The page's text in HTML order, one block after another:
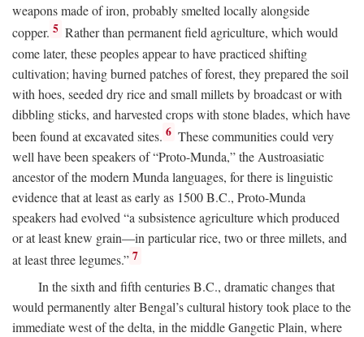
weapons made of iron, probably smelted locally alongside
copper. 5 Rather than permanent field agriculture, which would
come later, these peoples appear to have practiced shifting
cultivation; having burned patches of forest, they prepared the soil
with hoes, seeded dry rice and small millets by broadcast or with
dibbling sticks, and harvested crops with stone blades, which have
been found at excavated sites. 6 These communities could very
well have been speakers of “Proto-Munda,” the Austroasiatic
ancestor of the modern Munda languages, for there is linguistic
evidence that at least as early as 1500B.C., Proto-Munda
speakers had evolved “a subsistence agriculture which produced
or at least knew grain—in particular rice, two or three millets, and
at least three legumes.” 7
In the sixth and fifth centuriesB.C., dramatic changes that
would permanently alter Bengal’s cultural history took place to the
immediate west of the delta, in the middle Gangetic Plain, where